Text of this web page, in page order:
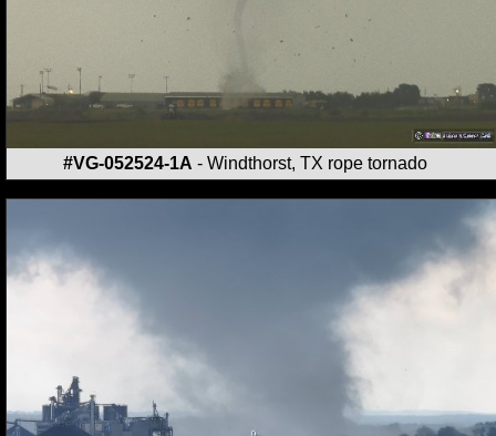
#VG-052524-1A - Windthorst, TX rope tornado